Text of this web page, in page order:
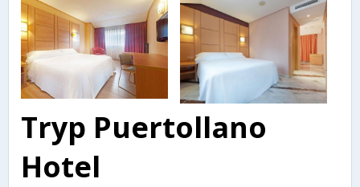
Tryp Puertollano
Hotel